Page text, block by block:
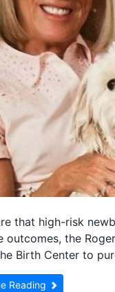
that high-risk
outcomes, the
Birth Center to
Reading